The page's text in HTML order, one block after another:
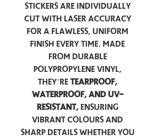
stickers are individually
cut with laser accuracy
for a flawless, uniform
finish every time. Made
from durable
polypropylene vinyl,
they’re tearproof,
waterproof, and UV-
resistant,ensuring
vibrant colours and
sharp details whether you